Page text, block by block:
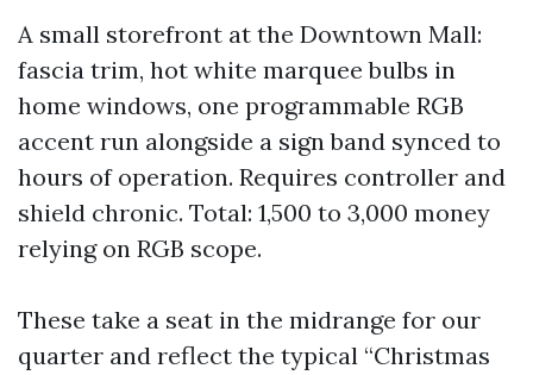
A small storefront at the Downtown Mall:
fascia trim, hot white marquee bulbs in
home windows, one programmable RGB
accent run alongside a sign band synced to
hours of operation. Requires controller and
shield chronic. Total: 1,500 to 3,000 money
relying on RGB scope.
These take a seat in the midrange for our
quarter and reflect the typical “Christmas